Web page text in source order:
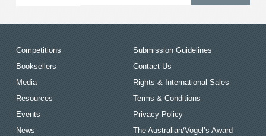
Competitions
Booksellers
Media
Resources
Events
News
Submission Guidelines
Contact Us
Rights & International Sales
Terms & Conditions
Privacy Policy
The Australian/Vogel’s Award